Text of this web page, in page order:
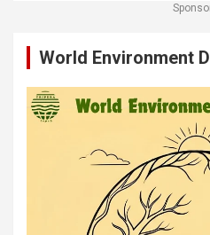
World Environment